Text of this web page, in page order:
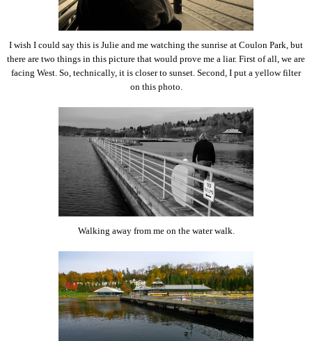
I wish I could say this is Julie and me watching the sunrise at Coulon Park, but
there are two things in this picture that would prove me a liar. First of all, we are
facing West. So, technically, it is closer to sunset. Second, I put a yellow filter
on this photo.
Walking away from me on the water walk.